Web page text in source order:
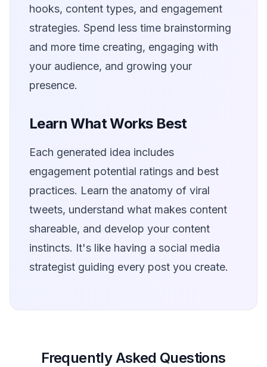
hooks, content types, and engagement
strategies. Spend less time brainstorming
and more time creating, engaging with
your audience, and growing your
presence.
Learn What Works Best
Each generated idea includes
engagement potential ratings and best
practices. Learn the anatomy of viral
tweets, understand what makes content
shareable, and develop your content
instincts. It's like having a social media
strategist guiding every post you create.
Frequently Asked Questions